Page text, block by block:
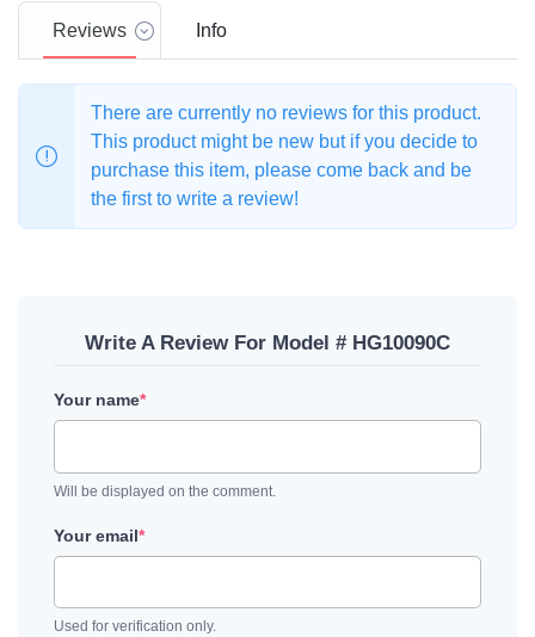
Reviews Info
There are currently no reviews for this product.
This product might be new but if you decide to
purchase this item, please come back and be
the first to write a review!
Write A Review For Model # HG10090C
Your name*
Will be displayed on the comment.
Your email*
Used for verification only.